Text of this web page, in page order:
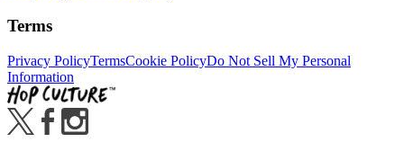
Terms
Privacy PolicyTermsCookie PolicyDo Not Sell My Personal
Information